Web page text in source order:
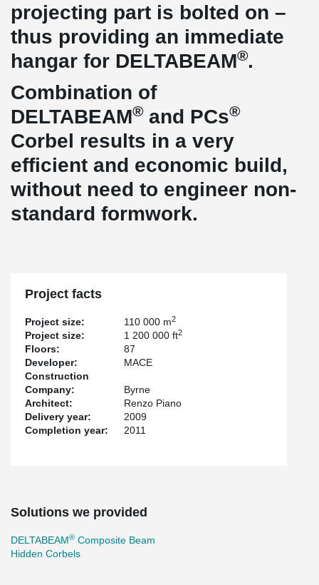
projecting part is bolted on –
thus providing an immediate
hangar for DELTABEAM®.
Combination of
DELTABEAM® and PCs®
Corbel results in a very
efficient and economic build,
without need to engineer non-
standard formwork.
Project facts
Project size: 110 000 m2
Project size: 1 200 000 ft2
Floors:
87
Developer:
MACE
Construction
Company:
Byrne
Architect:
Renzo Piano
Delivery year:
2009
Completion year:
2011
Solutions we provided
DELTABEAM® Composite Beam
Hidden Corbels